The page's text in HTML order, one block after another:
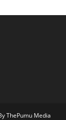
ThePumu Media